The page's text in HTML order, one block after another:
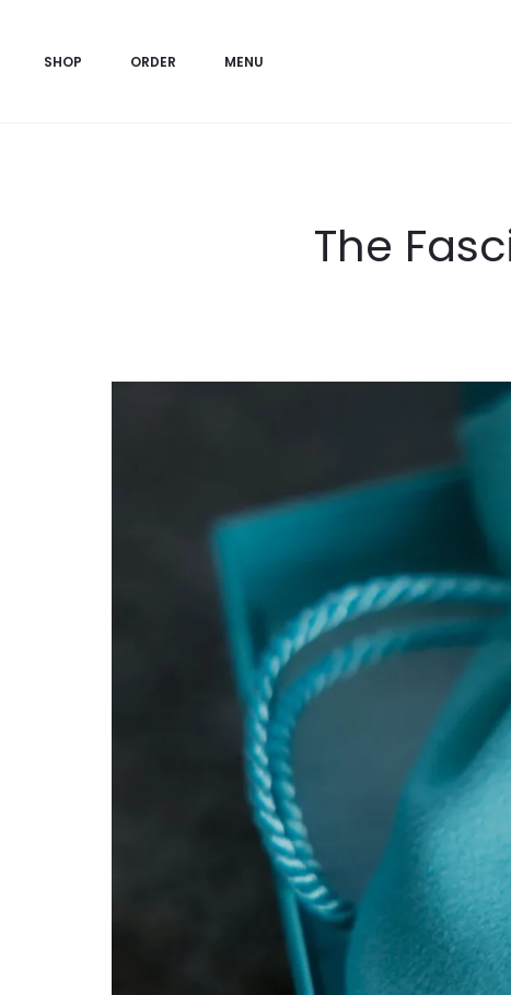
SHOP ORDER MENU
The